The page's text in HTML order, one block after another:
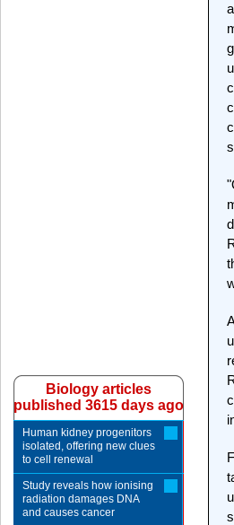
Biology articles
published 3615 days ago
Human kidney progenitors
isolated, offering new clues
to cell renewal
Study reveals how ionising
radiation damages DNA
and causes cancer